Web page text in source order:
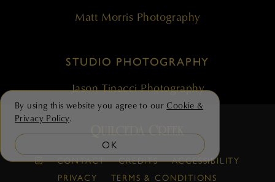
Matt Morris Photography
STUDIO PHOTOGRAPHY
Jason Tinacci Photography
CONTACT CREDITS
ACCESSIBILITY
PRIVACY
TERMS & CONDITIONS
By using this website you agree to our Cookie &
Privacy Policy.
OK